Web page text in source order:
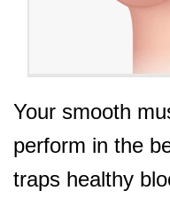
Your smooth
perform in the
traps healthy